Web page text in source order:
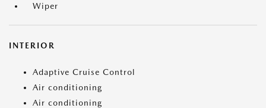
Wiper
INTERIOR
Adaptive Cruise Control
Air conditioning
Air conditioning